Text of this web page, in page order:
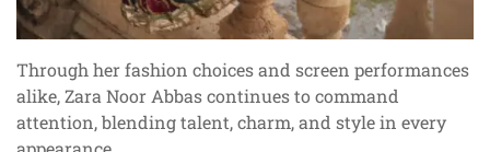
Through her fashion choices and screen performances
alike, Zara Noor Abbas continues to command
attention, blending talent, charm, and style in every